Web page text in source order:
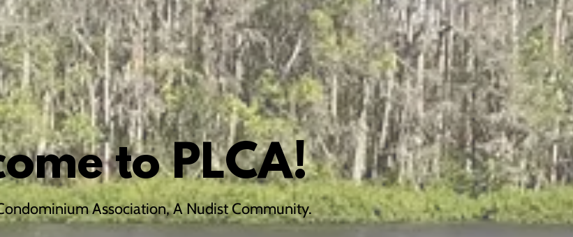
to PLCA!
Association, A Nudist Community.